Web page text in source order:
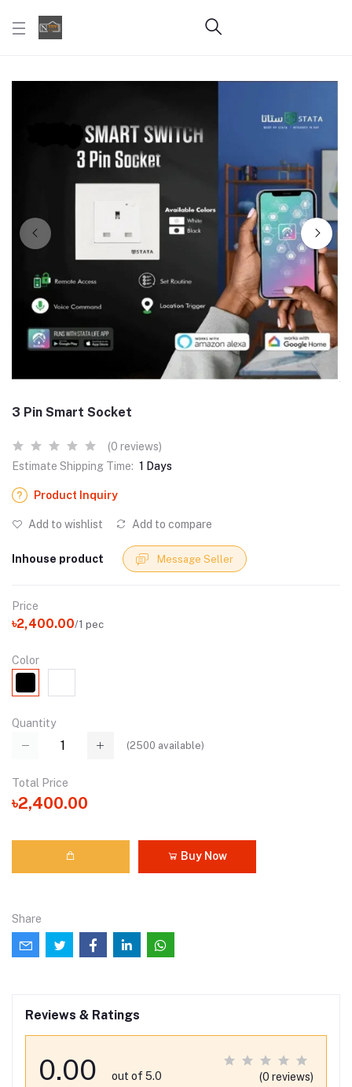
3 Pin Smart Socket
(0 reviews)
Estimate Shipping Time: 1 Days
Product Inquiry
Add to wishlist Add to compare
Inhouse product Message Seller
Price
৳2,400.00/1 pec
Color
Quantity
(2500 available)
Total Price
৳2,400.00
Buy Now
Share
Reviews & Ratings
0.00 out of 5.0 (0 reviews)